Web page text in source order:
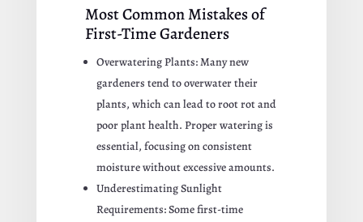
Most Common Mistakes of
First-Time Gardeners
Overwatering Plants: Many new
gardeners tend to overwater their
plants, which can lead to root rot and
poor plant health. Proper watering is
essential, focusing on consistent
moisture without excessive amounts.
Underestimating Sunlight
Requirements: Some first-time